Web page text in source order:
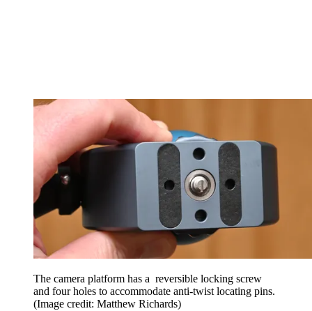
The camera platform has a reversible locking screw
and four holes to accommodate anti-twist locating pins.
(Image credit: Matthew Richards)